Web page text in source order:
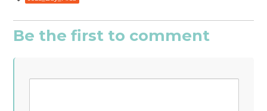
Be the first to comment